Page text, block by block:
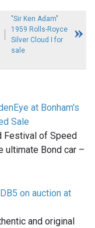
"Sir Ken Adam"
1959 Rolls-Royce
Silver Cloud I for
sale
at Bonham's
Sale
Festival of Speed
ultimate Bond car –
on auction at
and original